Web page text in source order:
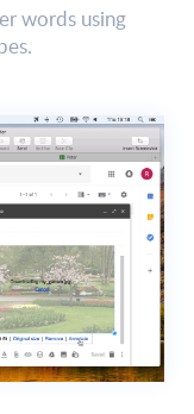
words using